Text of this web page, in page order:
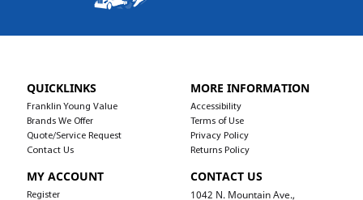
QUICKLINKS
Franklin Young Value
Brands We Offer
Quote/Service Request
Contact Us
MORE INFORMATION
Accessibility
Terms of Use
Privacy Policy
Returns Policy
MY ACCOUNT
Register
CONTACT US
1042 N. Mountain Ave.,